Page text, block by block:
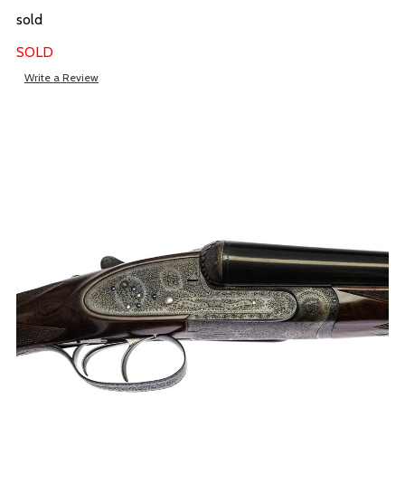
sold
SOLD
Write a Review